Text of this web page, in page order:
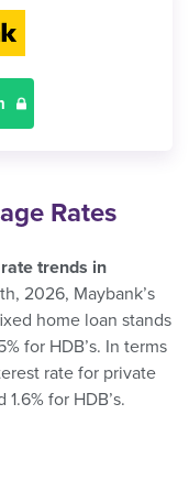
Rates
trends in
2026, Maybank’s
home loan stands
for HDB’s. In terms
rate for private
for HDB’s.